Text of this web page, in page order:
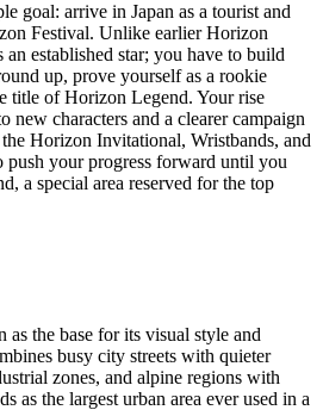
goal: arrive in Japan as a tourist and
Festival. Unlike earlier Horizon
an established star; you have to build
up, prove yourself as a rookie
title of Horizon Legend. Your rise
new characters and a clearer campaign
the Horizon Invitational, Wristbands, and
push your progress forward until you
a special area reserved for the top
as the base for its visual style and
busy city streets with quieter
zones, and alpine regions with
as the largest urban area ever used in a